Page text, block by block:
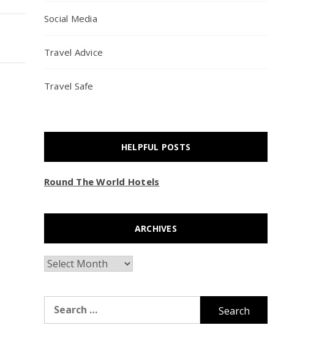
Social Media
Travel Advice
Travel Safe
HELPFUL POSTS
Round The World Hotels
ARCHIVES
Archives
for: